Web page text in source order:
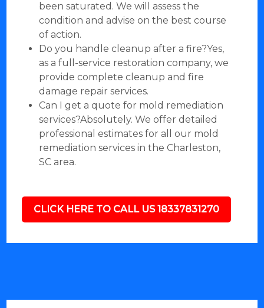
been saturated. We will assess the
condition and advise on the best course
of action.
Do you handle cleanup after a fire?Yes,
as a full-service restoration company, we
provide complete cleanup and fire
damage repair services.
Can I get a quote for mold remediation
services?Absolutely. We offer detailed
professional estimates for all our mold
remediation services in the Charleston,
SC area.
CLICK HERE TO CALL US 18337831270